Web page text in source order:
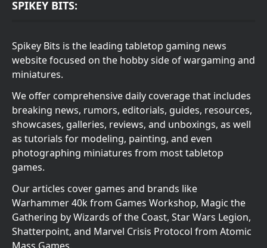
SPIKEY BITS:
Spikey Bits is the leading tabletop gaming news
website focused on the hobby side of wargaming and
miniatures.
We offer comprehensive daily coverage that includes
breaking news, rumors, editorials, guides, resources,
showcases, galleries, reviews, and unboxings, as well
as tutorials for modeling, painting, and even
photographing miniatures from most tabletop
games.
Our articles cover games and brands like
Warhammer 40k from Games Workshop, Magic the
Gathering by Wizards of the Coast, Star Wars Legion,
Shatterpoint, and Marvel Crisis Protocol from Atomic